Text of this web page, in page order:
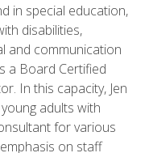
in special education,
disabilities,
and communication
a Board Certified
In this capacity, Jen
adults with
for various
on staff